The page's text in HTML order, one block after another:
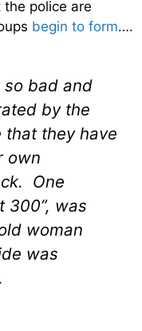
police are
begin to form….
so bad and
by the
that they have
own
One
300”, was
woman
was